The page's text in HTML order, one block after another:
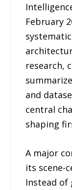
February
research,
and
central
shaping
A major
its scene-
Instead of